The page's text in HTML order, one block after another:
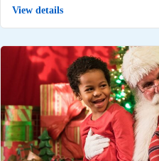
View details